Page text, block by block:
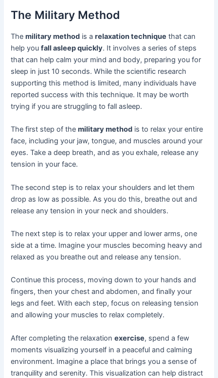
The Military Method
Themilitary method is arelaxation technique that can
help youfall asleep quickly. It involves a series of steps
that can help calm your mind and body, preparing you for
sleep in just 10 seconds. While the scientific research
supporting this method is limited, many individuals have
reported success with this technique. It may be worth
trying if you are struggling to fall asleep.
The first step of themilitary method is to relax your entire
face, including your jaw, tongue, and muscles around your
eyes. Take a deep breath, and as you exhale, release any
tension in your face.
The second step is to relax your shoulders and let them
drop as low as possible. As you do this, breathe out and
release any tension in your neck and shoulders.
The next step is to relax your upper and lower arms, one
side at a time. Imagine your muscles becoming heavy and
relaxed as you breathe out and release any tension.
Continue this process, moving down to your hands and
fingers, then your chest and abdomen, and finally your
legs and feet. With each step, focus on releasing tension
and allowing your muscles to relax completely.
After completing the relaxationexercise, spend a few
moments visualizing yourself in a peaceful and calming
environment. Imagine a place that brings you a sense of
tranquility and serenity. This visualization can help distract